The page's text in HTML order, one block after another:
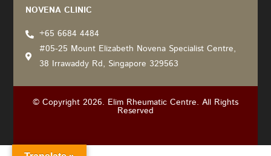
NOVENA CLINIC
+65 6684 4484
#05-25 Mount Elizabeth Novena Specialist Centre,
38 Irrawaddy Rd, Singapore 329563
© Copyright 2026. Elim Rheumatic Centre. All Rights
Reserved